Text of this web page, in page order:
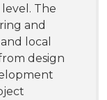
The
and
local
design